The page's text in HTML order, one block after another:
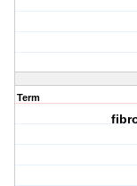
Term